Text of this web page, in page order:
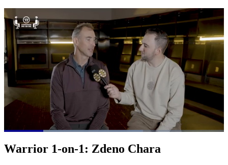
Pause Mute / Duration
Loaded:
Warrior 1-on-1: Zdeno Chara